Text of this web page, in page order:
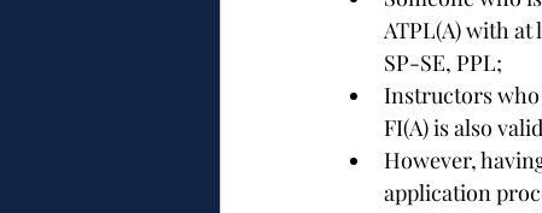
ATPL(A) with at
SP-SE, PPL;
Instructors who
FI(A) is also
However,
application